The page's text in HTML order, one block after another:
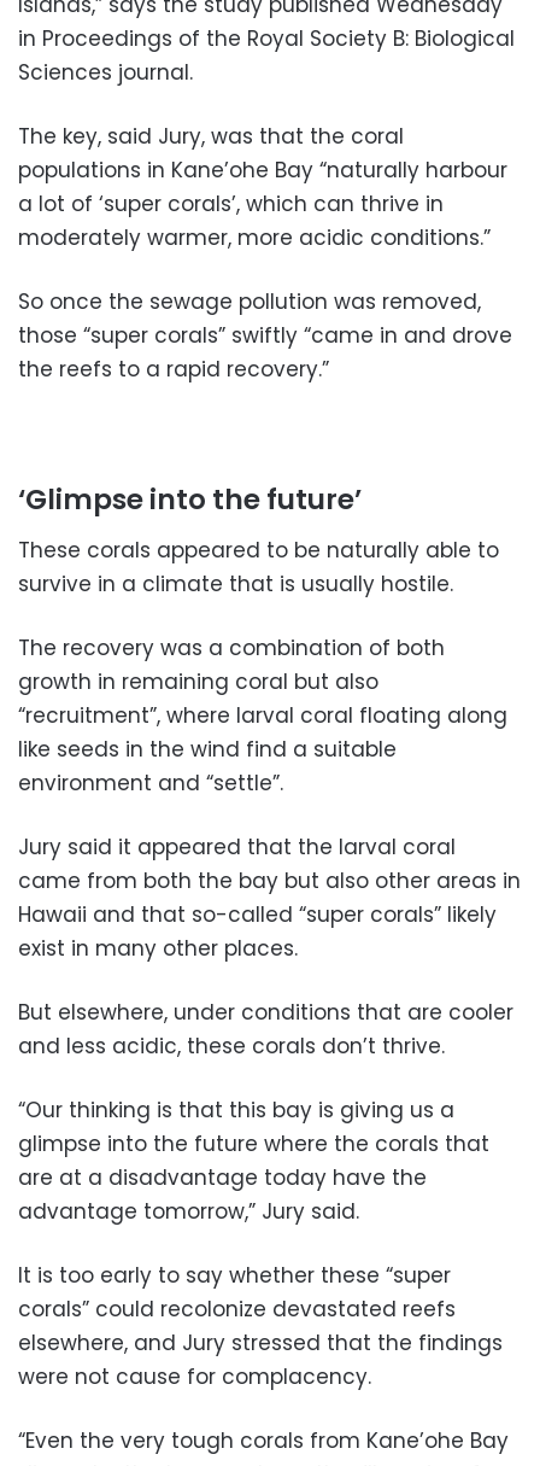
in Proceedings of the Royal Society B: Biological
Sciences journal.
The key, said Jury, was that the coral
populations in Kane’ohe Bay “naturally harbour
a lot of ‘super corals’, which can thrive in
moderately warmer, more acidic conditions.”
So once the sewage pollution was removed,
those “super corals” swiftly “came in and drove
the reefs to a rapid recovery.”
‘Glimpse into the future’
These corals appeared to be naturally able to
survive in a climate that is usually hostile.
The recovery was a combination of both
growth in remaining coral but also
“recruitment”, where larval coral floating along
like seeds in the wind find a suitable
environment and “settle”.
Jury said it appeared that the larval coral
came from both the bay but also other areas in
Hawaii and that so-called “super corals” likely
exist in many other places.
But elsewhere, under conditions that are cooler
and less acidic, these corals don’t thrive.
“Our thinking is that this bay is giving us a
glimpse into the future where the corals that
are at a disadvantage today have the
advantage tomorrow,” Jury said.
It is too early to say whether these “super
corals” could recolonize devastated reefs
elsewhere, and Jury stressed that the findings
were not cause for complacency.
“Even the very tough corals from Kane’ohe Bay